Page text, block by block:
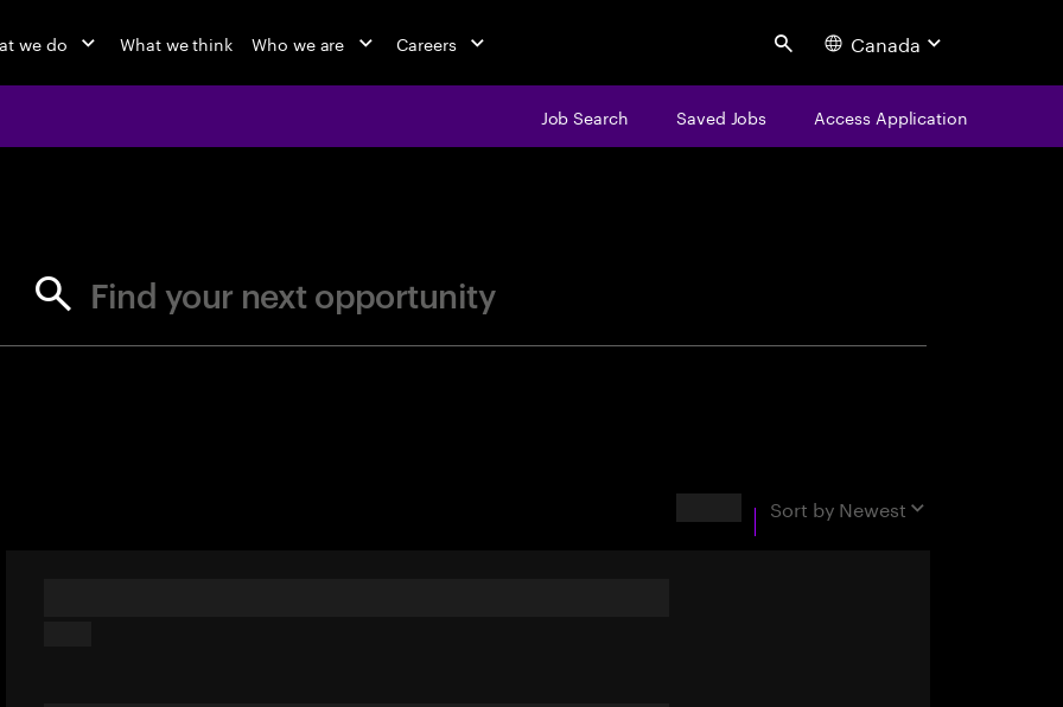
we do What we think Who we are Careers Search Canada
Job Search Saved Jobs Access Application
Find your next opportunity
Sort by Newest